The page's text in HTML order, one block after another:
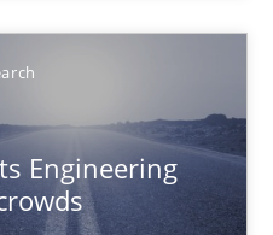
Engineering